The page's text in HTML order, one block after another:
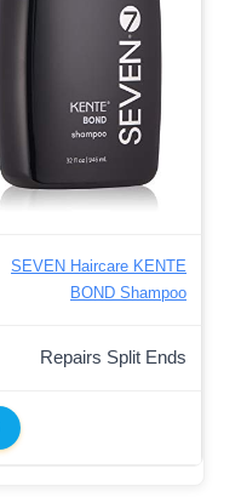
SEVEN Haircare KENTE
BOND Shampoo
Repairs Split Ends